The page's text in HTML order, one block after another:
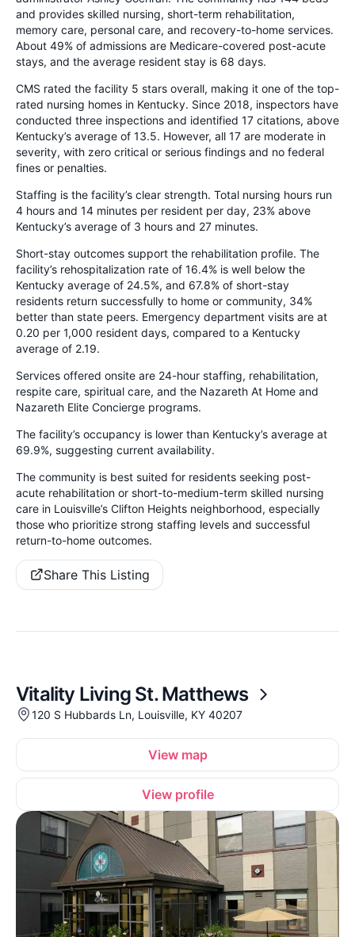
and provides skilled nursing, short-term rehabilitation,
memory care, personal care, and recovery-to-home services.
About 49% of admissions are Medicare-covered post-acute
stays, and the average resident stay is 68 days.
CMS rated the facility 5 stars overall, making it one of the top-
rated nursing homes in Kentucky. Since 2018, inspectors have
conducted three inspections and identified 17 citations, above
Kentucky’s average of 13.5. However, all 17 are moderate in
severity, with zero critical or serious findings and no federal
fines or penalties.
Staffing is the facility’s clear strength. Total nursing hours run
4 hours and 14 minutes per resident per day, 23% above
Kentucky’s average of 3 hours and 27 minutes.
Short-stay outcomes support the rehabilitation profile. The
facility’s rehospitalization rate of 16.4% is well below the
Kentucky average of 24.5%, and 67.8% of short-stay
residents return successfully to home or community, 34%
better than state peers. Emergency department visits are at
0.20 per 1,000 resident days, compared to a Kentucky
average of 2.19.
Services offered onsite are 24-hour staffing, rehabilitation,
respite care, spiritual care, and the Nazareth At Home and
Nazareth Elite Concierge programs.
The facility’s occupancy is lower than Kentucky’s average at
69.9%, suggesting current availability.
The community is best suited for residents seeking post-
acute rehabilitation or short-to-medium-term skilled nursing
care in Louisville’s Clifton Heights neighborhood, especially
those who prioritize strong staffing levels and successful
return-to-home outcomes.
Share This Listing
Vitality Living St. Matthews
120 S Hubbards Ln, Louisville, KY 40207
View map
View profile